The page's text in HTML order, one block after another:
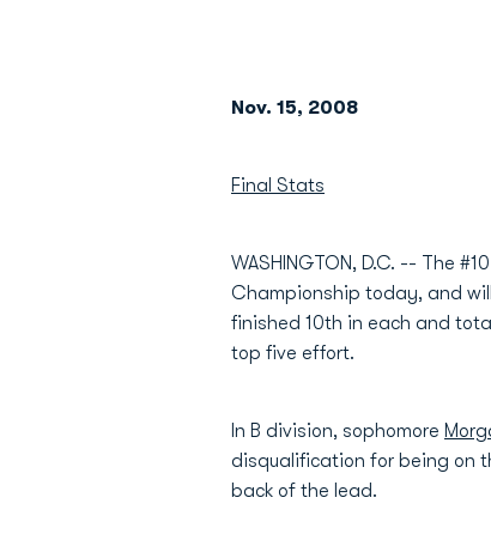
Nov. 15, 2008
Final Stats
WASHINGTON, D.C. -- The
Championship today, and
finished 10th in each and
top five effort.
In B division, sophomore
disqualification for being on
back of the lead.